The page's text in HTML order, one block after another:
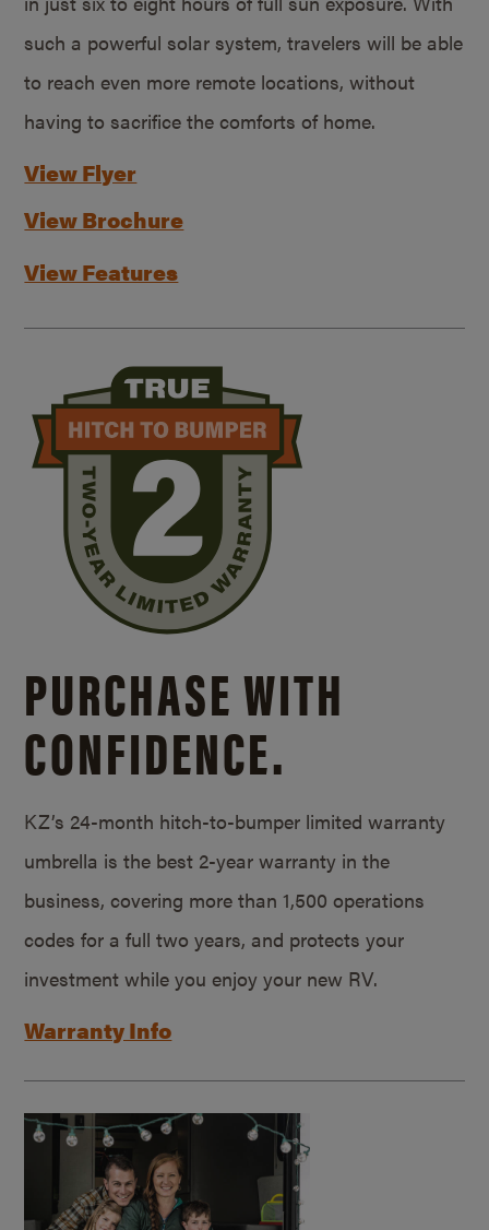
such a powerful solar system, travelers will be able
to reach even more remote locations, without
having to sacrifice the comforts of home.
View Flyer
View Brochure
View Features
PURCHASE WITH
CONFIDENCE.
KZ’s 24-month hitch-to-bumper limited warranty
umbrella is the best 2-year warranty in the
business, covering more than 1,500 operations
codes for a full two years, and protects your
investment while you enjoy your new RV.
Warranty Info